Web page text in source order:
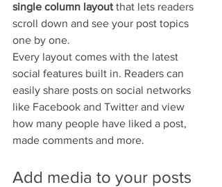
single column layout that lets readers
scroll down and see your post topics
one by one.
Every layout comes with the latest
social features built in. Readers can
easily share posts on social networks
like Facebook and Twitter and view
how many people have liked a post,
made comments and more.
Add media to your posts